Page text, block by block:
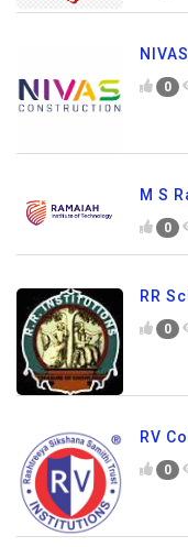
0
M S
0
RR
0
RV
0